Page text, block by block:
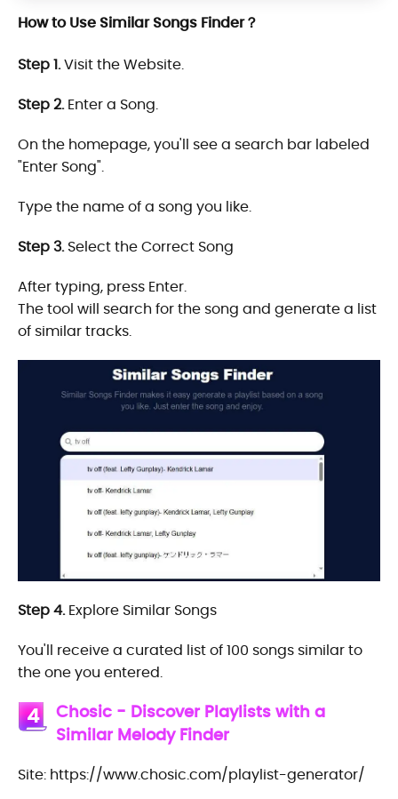
How to Use Similar Songs Finder？
Step 1.Visit the Website.
Step 2.Enter a Song.
On the homepage, you'll see a search bar labeled
"Enter Song".
Type the name of a song you like.
Step 3.Select the Correct Song
After typing, press Enter.
The tool will search for the song and generate a list
of similar tracks.
Step 4.Explore Similar Songs
You'll receive a curated list of 100 songs similar to
the one you entered.
4
Chosic - Discover Playlists with a
Similar Melody Finder
Site: https://www.chosic.com/playlist-generator/